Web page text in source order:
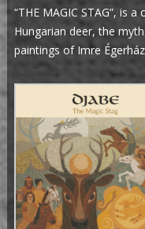
“THE MAGIC STAG”, is
Hungarian deer, the
paintings of Imre